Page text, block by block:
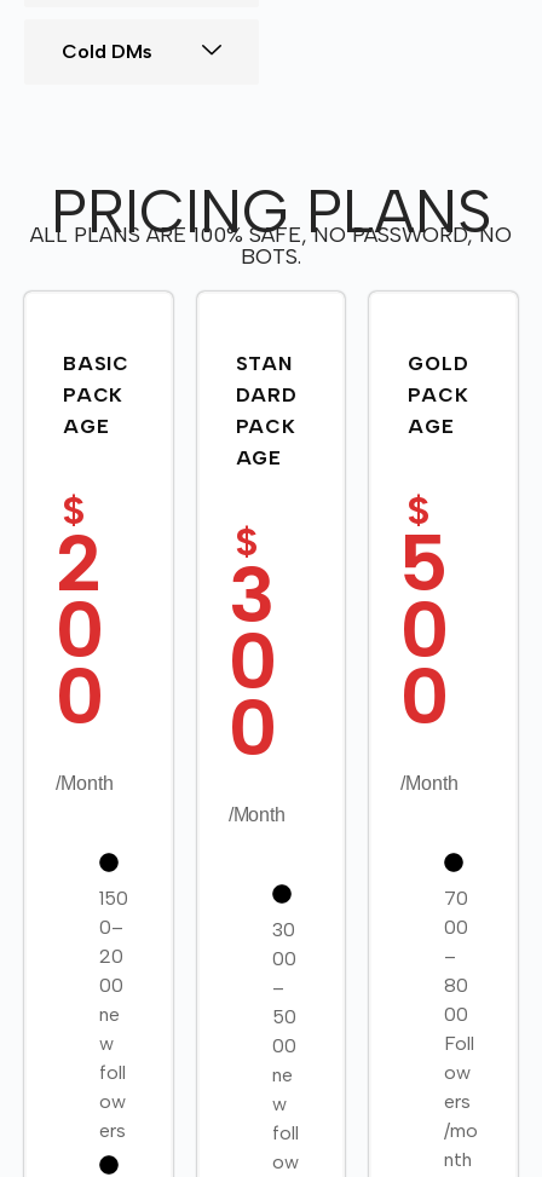
Cold DMs
PRICING PLANS
ALL PLANS ARE 100% SAFE, NO PASSWORD, NO
BOTS.
BASIC
PACK
AGE
$
2
0
0
/Month
150
0–
20
00
ne
w
foll
ow
ers
STAN
DARD
PACK
AGE
$
3
0
0
/Month
30
00
–
50
00
ne
w
foll
ow
GOLD
PACK
AGE
$
5
0
0
/Month
70
00
–
80
00
Foll
ow
ers
/mo
nth